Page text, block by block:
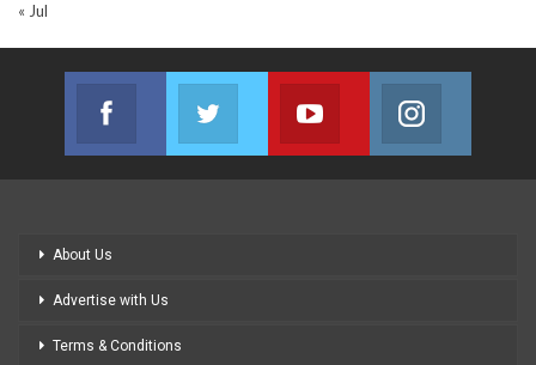
« Jul
Facebook
Join us on Facebook
Twitter
Join us on Twitter
Youtube
Join us on Youtube
About Us
Advertise with Us
Terms & Conditions